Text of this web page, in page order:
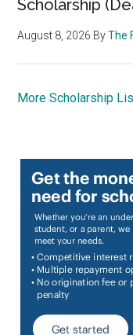
Scholarship
August 8, 2026 ByThe
More Scholarship